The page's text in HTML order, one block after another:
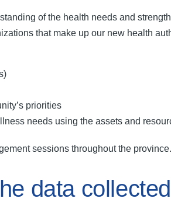
of the health needs and
that make up our new health
priorities
needs using the assets and
sessions throughout the province.
data